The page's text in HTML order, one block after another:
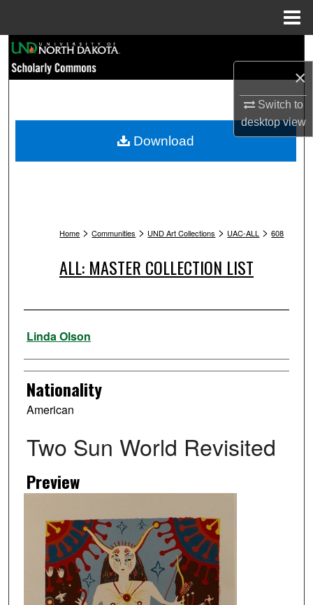
×
Switch to
desktopview
Browse Collections
My Account
Home > Communities > UND Art Collections > UAC-ALL > 608
ALL: MASTER COLLECTION LIST
Artist
Linda Olson
Nationality
American
Two Sun World Revisited
Preview
Download